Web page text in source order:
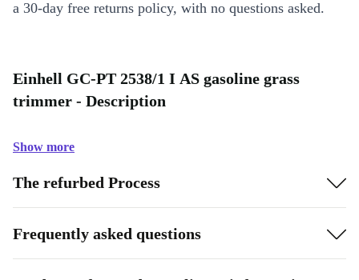
a 30-day free returns policy, with no questions asked.
Einhell GC-PT 2538/1 I AS gasoline grass
trimmer - Description
Show more
The refurbed Process
Frequently asked questions